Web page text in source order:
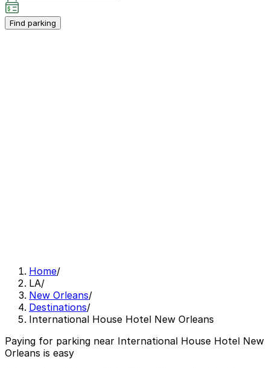
Find parking
Home/
LA/
New Orleans/
Destinations/
International House Hotel New Orleans
Paying for parking near International House Hotel New
Orleans is easy